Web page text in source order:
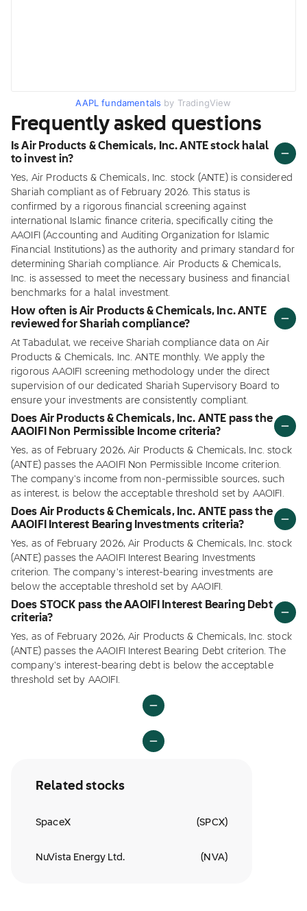
AAPL fundamentals by TradingView
Frequently asked questions
Is Air Products & Chemicals, Inc. ANTE stock halal
to invest in?
Yes, Air Products & Chemicals, Inc. stock (ANTE) is considered
Shariah compliant as of February 2026. This status is
confirmed by a rigorous financial screening against
international Islamic finance criteria, specifically citing the
AAOIFI (Accounting and Auditing Organization for Islamic
Financial Institutions) as the authority and primary standard for
determining Shariah compliance. Air Products & Chemicals,
Inc. is assessed to meet the necessary business and financial
benchmarks for a halal investment.
How often is Air Products & Chemicals, Inc. ANTE
reviewed for Shariah compliance?
At Tabadulat, we receive Shariah compliance data on Air
Products & Chemicals, Inc. ANTE monthly. We apply the
rigorous AAOIFI screening methodology under the direct
supervision of our dedicated Shariah Supervisory Board to
ensure your investments are consistently compliant.
Does Air Products & Chemicals, Inc. ANTE pass the
AAOIFI Non Permissible Income criteria?
Yes, as of February 2026, Air Products & Chemicals, Inc. stock
(ANTE) passes the AAOIFI Non Permissible Income criterion.
The company's income from non-permissible sources, such
as interest, is below the acceptable threshold set by AAOIFI.
Does Air Products & Chemicals, Inc. ANTE pass the
AAOIFI Interest Bearing Investments criteria?
Yes, as of February 2026, Air Products & Chemicals, Inc. stock
(ANTE) passes the AAOIFI Interest Bearing Investments
criterion. The company's interest-bearing investments are
below the acceptable threshold set by AAOIFI.
Does STOCK pass the AAOIFI Interest Bearing Debt
criteria?
Yes, as of February 2026, Air Products & Chemicals, Inc. stock
(ANTE) passes the AAOIFI Interest Bearing Debt criterion. The
company's interest-bearing debt is below the acceptable
threshold set by AAOIFI.
Related stocks
SpaceX (SPCX)
NuVista Energy Ltd. ( NVA)